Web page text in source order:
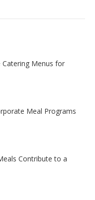
Catering Menus for
Meal Programs
Contribute to a